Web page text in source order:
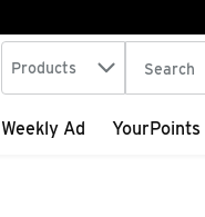
Search in
Products The
Weekly Ad YourPoints